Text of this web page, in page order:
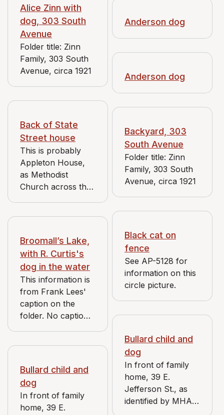
Mueller map shows
owner of 119,
where the family is
posed, as Laura E.
Flounders. This
negative originally
"Unknown".
Alice Zinn with
dog, 303 South
Avenue
Folder title: Zinn
Family, 303 South
Avenue, circa 1921
Anderson dog
Anderson dog
Back of State
Street house
This is probably
Appleton House,
as Methodist
Church across the
Backyard, 303
South Avenue
Folder title: Zinn
Family, 303 South
Avenue, circa 1921
Black cat on
fence
See AP-5128 for
information on this
circle picture.
Broomall’s Lake,
with R. Curtis's
dog in the water
This information is
from Frank Lees'
caption on the
folder. No caption
Bullard child and
dog
In front of family
home, 39 E.
Jefferson St., as
identified by MHAC
Bullard child and
dog
In front of family
home, 39 E.